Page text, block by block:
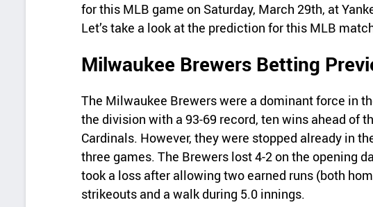
for this MLB game on Saturday, March 29th, at
Let’s take a look at the prediction for this MLB
Milwaukee Brewers Betting
The Milwaukee Brewers were a dominant force in
the division with a 93-69 record, ten wins ahead of
Cardinals. However, they were stopped already in
three games. The Brewers lost 4-2 on the opening
took a loss after allowing two earned runs (both
strikeouts and a walk during 5.0 innings.